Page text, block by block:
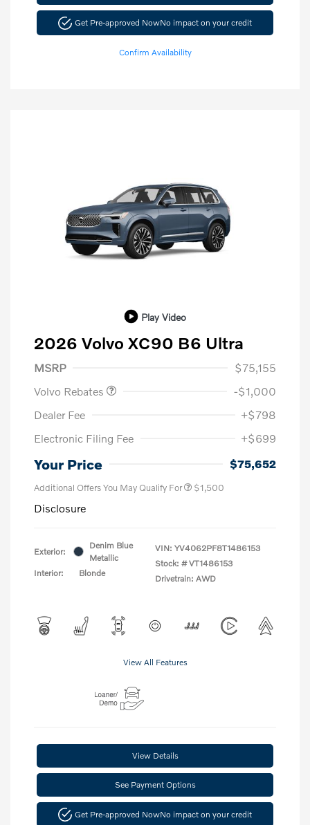
Get Pre-approved NowNo impact on your credit
Confirm Availability
Play Video
2026 Volvo XC90 B6 Ultra
MSRP
$75,155
Volvo Rebates
-$1,000
Dealer Fee
+$798
Electronic Filing Fee
+$699
Your Price $75,652
Additional Offers You May Qualify For $1,500
Disclosure
Exterior:
Denim Blue
Metallic
Interior:
Blonde
VIN: YV4062PF8T1486153
Stock: # VT1486153
Drivetrain: AWD
View All Features
View Details
See Payment Options
Get Pre-approved NowNo impact on your credit